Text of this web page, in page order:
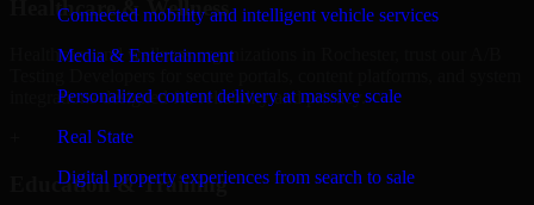
Connected mobility and intelligent vehicle services
Media & Entertainment
Personalized content delivery at massive scale
Real State
Digital property experiences from search to sale
Healthcare & Wellness
Healthcare and wellness organizations in Rochester, trust our A/B
integrations designed for reliability and privacy.
Education & Training